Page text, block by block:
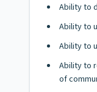
Ability to
Ability to
Ability to
Ability to
of